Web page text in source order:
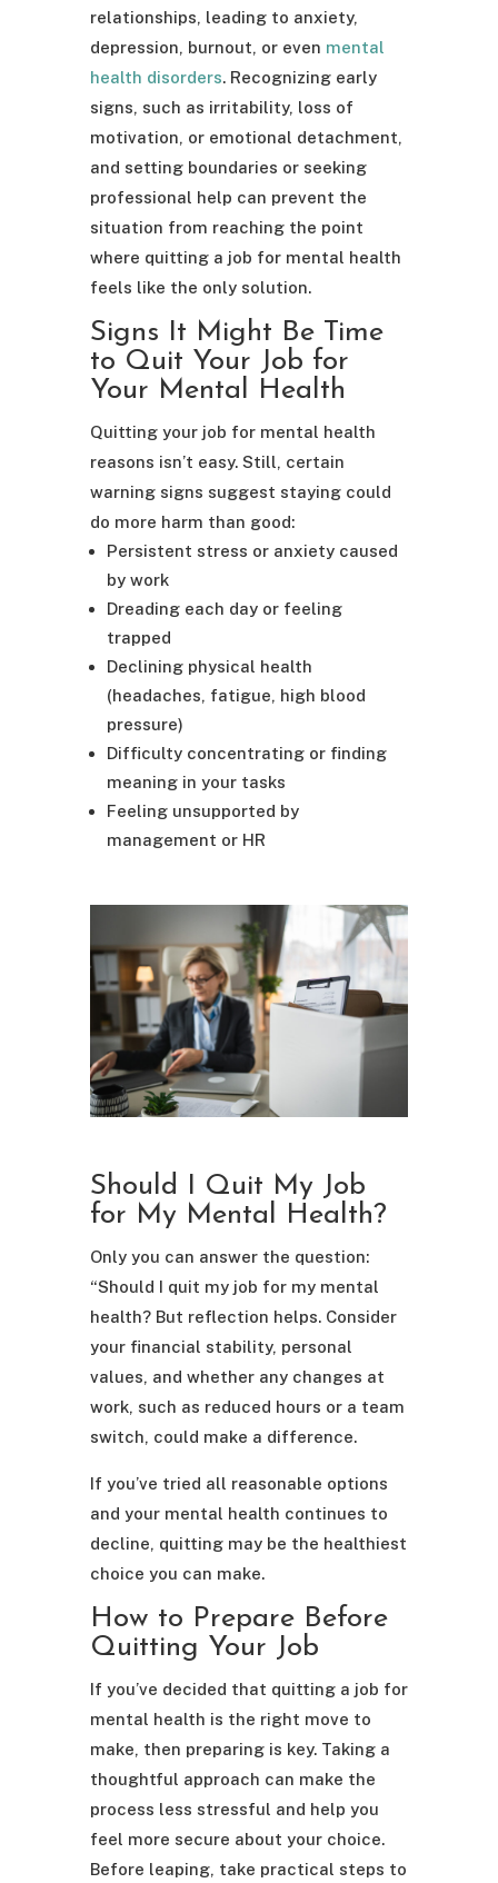
relationships, leading to anxiety,
depression, burnout, or even mental
health disorders. Recognizing early
signs, such as irritability, loss of
motivation, or emotional detachment,
and setting boundaries or seeking
professional help can prevent the
situation from reaching the point
where quitting a job for mental health
feels like the only solution.
Signs It Might Be Time
to Quit Your Job for
Your Mental Health
Quitting your job for mental health
reasons isn’t easy. Still, certain
warning signs suggest staying could
do more harm than good:
Persistent stress or anxiety caused
by work
Dreading each day or feeling
trapped
Declining physical health
(headaches, fatigue, high blood
pressure)
Difficulty concentrating or finding
meaning in your tasks
Feeling unsupported by
management or HR
Should I Quit My Job
for My Mental Health?
Only you can answer the question:
“Should I quit my job for my mental
health? But reflection helps. Consider
your financial stability, personal
values, and whether any changes at
work, such as reduced hours or a team
switch, could make a difference.
If you’ve tried all reasonable options
and your mental health continues to
decline, quitting may be the healthiest
choice you can make.
How to Prepare Before
Quitting Your Job
If you’ve decided that quitting a job for
mental health is the right move to
make, then preparing is key. Taking a
thoughtful approach can make the
process less stressful and help you
feel more secure about your choice.
Before leaping, take practical steps to